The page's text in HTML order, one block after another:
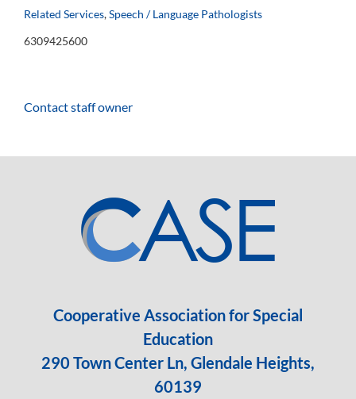
Related Services,Speech / Language Pathologists
6309425600
Contact staff owner
Cooperative Association for Special
Education
290 Town Center Ln, Glendale Heights,
60139